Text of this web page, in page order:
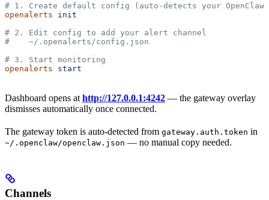
# 1. Create default config (auto-detects your OpenClaw
openalerts init
# 2. Edit config to add your alert channel
#    ~/.openalerts/config.json
# 3. Start monitoring
openalerts start
Dashboard opens at http://127.0.0.1:4242 — the gateway overlay
dismisses automatically once connected.
The gateway token is auto-detected from gateway.auth.token in
~/.openclaw/openclaw.json — no manual copy needed.
Channels